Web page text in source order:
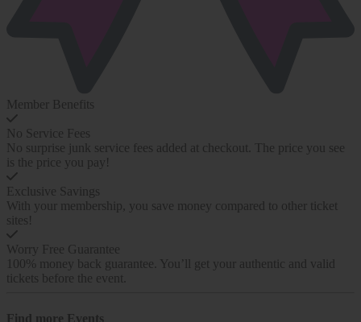
Member Benefits
No Service Fees
No surprise junk service fees added at checkout. The price you see
is the price you pay!
Exclusive Savings
With your membership, you save money compared to other ticket
sites!
Worry Free Guarantee
100% money back guarantee. You’ll get your authentic and valid
tickets before the event.
Find more Events